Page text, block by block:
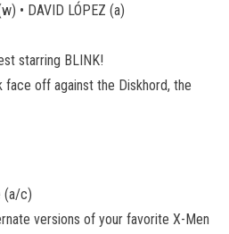
• DAVID LÓPEZ (a)
starring BLINK!
face off against the Diskhord, the
(a/c)
versions of your favorite X-Men